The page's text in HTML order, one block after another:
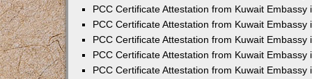
PCC Certificate Attestation from Kuwait Embassy
PCC Certificate Attestation from Kuwait Embassy
PCC Certificate Attestation from Kuwait Embassy
PCC Certificate Attestation from Kuwait Embassy
PCC Certificate Attestation from Kuwait Embassy